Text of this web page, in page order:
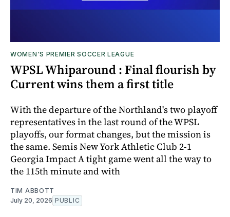
WOMEN'S PREMIER SOCCER LEAGUE
WPSL Whiparound : Final flourish by
Current wins them a first title
With the departure of the Northland's two playoff
representatives in the last round of the WPSL
playoffs, our format changes, but the mission is
the same. Semis New York Athletic Club 2-1
Georgia Impact A tight game went all the way to
the 115th minute and with
TIM ABBOTT
July 20, 2026 PUBLIC